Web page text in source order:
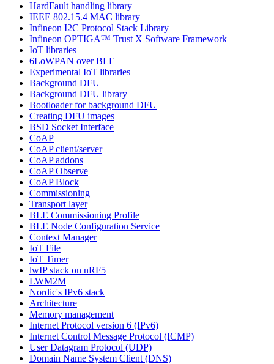
HardFault handling library
IEEE 802.15.4 MAC library
Infineon I2C Protocol Stack Library
Infineon OPTIGA™ Trust X Software Framework
IoT libraries
6LoWPAN over BLE
Experimental IoT libraries
Background DFU
Background DFU library
Bootloader for background DFU
Creating DFU images
BSD Socket Interface
CoAP
CoAP client/server
CoAP addons
CoAP Observe
CoAP Block
Commissioning
Transport layer
BLE Commissioning Profile
BLE Node Configuration Service
Context Manager
IoT File
IoT Timer
lwIP stack on nRF5
LWM2M
Nordic's IPv6 stack
Architecture
Memory management
Internet Protocol version 6 (IPv6)
Internet Control Message Protocol (ICMP)
User Datagram Protocol (UDP)
Domain Name System Client (DNS)